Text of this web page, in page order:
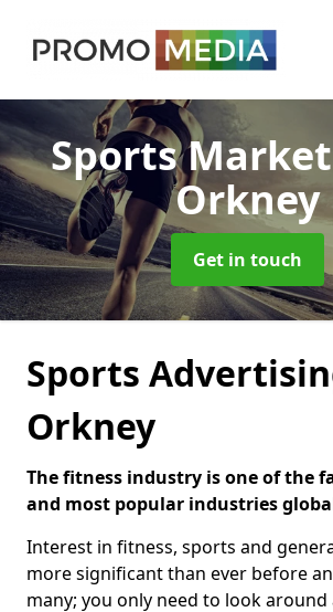
Sports
Orkney
Get in touch
Sports
Orkney
The fitness industry is one of the
and most popular industries
Interest in fitness, sports and
more significant than ever before
many; you only need to look around